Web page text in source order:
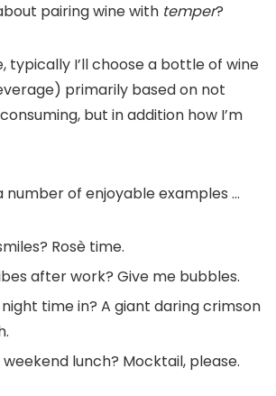
pairing wine with temper?
typically I’ll choose a bottle of wine
primarily based on not
but in addition how I’m
number of enjoyable examples …
Rosè time.
after work? Give me bubbles.
time in? A giant daring crimson
lunch? Mocktail, please.